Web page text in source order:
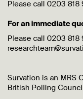
Please call 0203 818
For an immediate
Please call 0203 818
Survation is an MRS
British Polling